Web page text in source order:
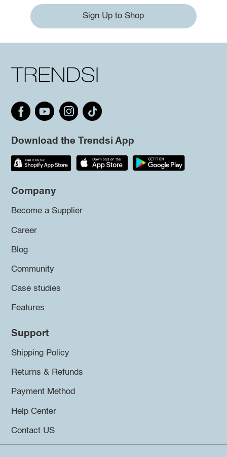
Sign Up to Shop
Download the Trendsi App
Company
Become a Supplier
Career
Blog
Community
Case studies
Features
Support
Shipping Policy
Returns & Refunds
Payment Method
Help Center
Contact US